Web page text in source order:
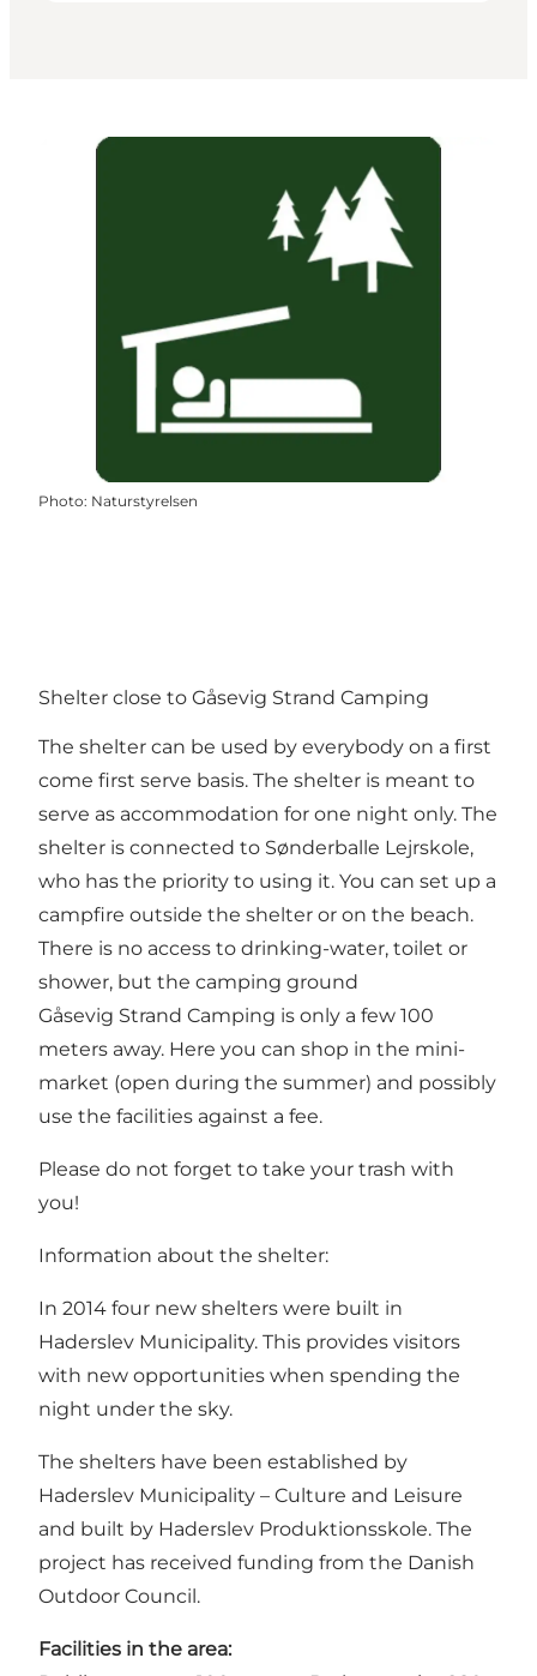
Photo: Naturstyrelsen
Shelter close to Gåsevig Strand Camping
The shelter can be used by everybody on a first
come first serve basis. The shelter is meant to
serve as accommodation for one night only. The
shelter is connected to Sønderballe Lejrskole,
who has the priority to using it. You can set up a
campfire outside the shelter or on the beach.
There is no access to drinking-water, toilet or
shower, but the camping ground
Gåsevig Strand Camping is only a few 100
meters away. Here you can shop in the mini-
market (open during the summer) and possibly
use the facilities against a fee.
Please do not forget to take your trash with
you!
Information about the shelter:
In 2014 four new shelters were built in
Haderslev Municipality. This provides visitors
with new opportunities when spending the
night under the sky.
The shelters have been established by
Haderslev Municipality – Culture and Leisure
and built by Haderslev Produktionsskole. The
project has received funding from the Danish
Outdoor Council.
Facilities in the area: